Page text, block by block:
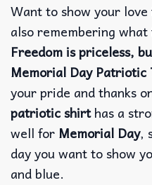
Want to show your
also remembering
Freedom is priceless,
Memorial Day
your pride and thanks
patriotic shirthas a
well for Memorial Day,
day you want to show
and blue.